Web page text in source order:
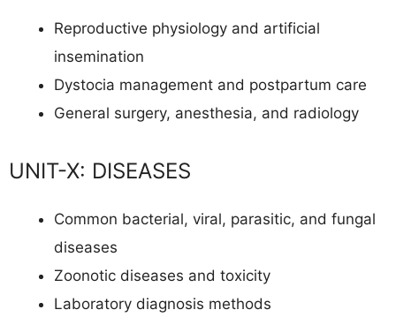
Reproductive physiology and artificial
insemination
Dystocia management and postpartum care
General surgery, anesthesia, and radiology
UNIT-X: DISEASES
Common bacterial, viral, parasitic, and fungal
diseases
Zoonotic diseases and toxicity
Laboratory diagnosis methods